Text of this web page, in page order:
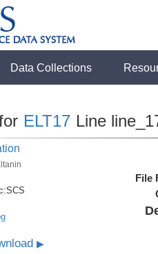
Data Collections
ELT17 Line
SCS
File
▶